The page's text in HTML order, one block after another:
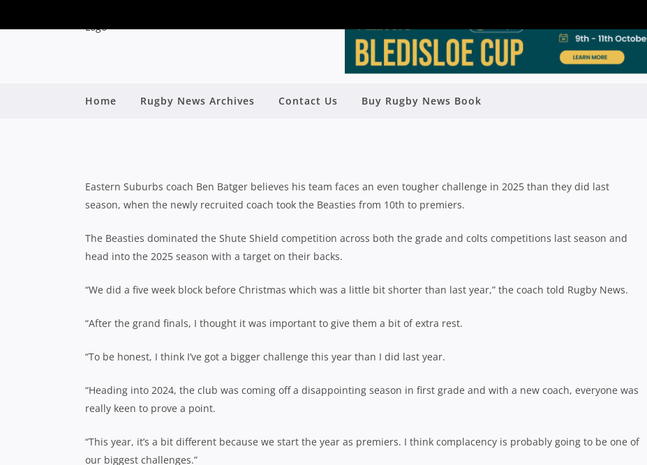
Home Rugby News Archives Contact Us Buy Rugby News Book
BATGER THINKS BEASTIES WILL FACE TOUGHER
Eastern Suburbs coach Ben Batger believes his team faces an even tougher challenge in 2025 than they did last
season, when the newly recruited coach took the Beasties from 10th to premiers.
The Beasties dominated the Shute Shield competition across both the grade and colts competitions last season and
head into the 2025 season with a target on their backs.
“We did a five week block before Christmas which was a little bit shorter than last year,” the coach told Rugby News.
“After the grand finals, I thought it was important to give them a bit of extra rest.
“To be honest, I think I’ve got a bigger challenge this year than I did last year.
“Heading into 2024, the club was coming off a disappointing season in first grade and with a new coach, everyone was
really keen to prove a point.
“This year, it’s a bit different because we start the year as premiers. I think complacency is probably going to be one of
our biggest challenges.”